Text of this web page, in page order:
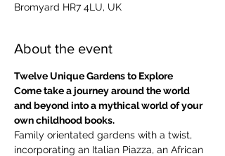
Bromyard HR7 4LU, UK
About the event
Twelve Unique Gardens to Explore
Come take a journey around the world
and beyond into a mythical world of your
own childhood books.
Family orientated gardens with a twist,
incorporating an Italian Piazza, an African